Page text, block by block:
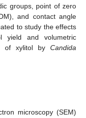
groups, point of zero
and contact angle
to study the effects
yield and volumetric
of xylitol by Candida
microscopy (SEM)